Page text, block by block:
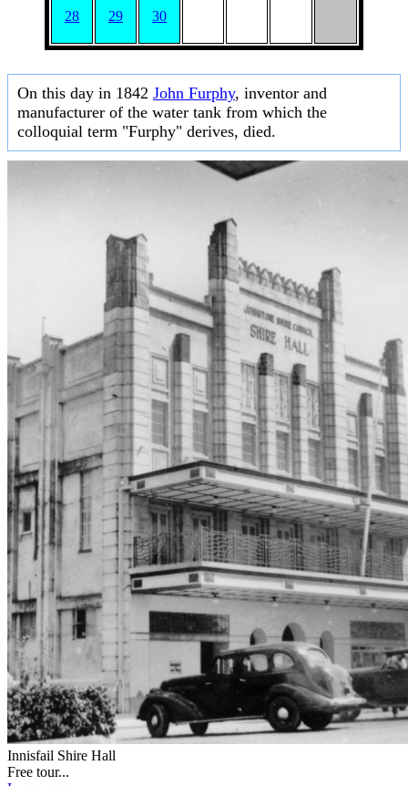
28 29 30
On this day in 1842 John Furphy, inventor and
manufacturer of the water tank from which the
colloquial term "Furphy" derives, died.
Innisfail Shire Hall
Free tour...